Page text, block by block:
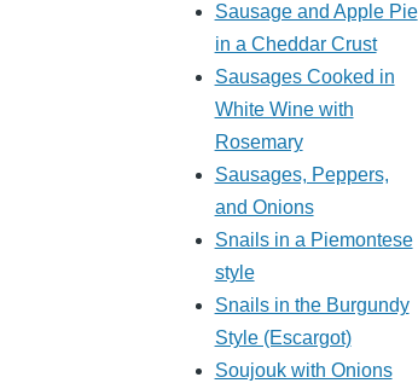
Sausage and Apple Pie
in a Cheddar Crust
Sausages Cooked in
White Wine with
Rosemary
Sausages, Peppers,
and Onions
Snails in a Piemontese
style
Snails in the Burgundy
Style (Escargot)
Soujouk with Onions